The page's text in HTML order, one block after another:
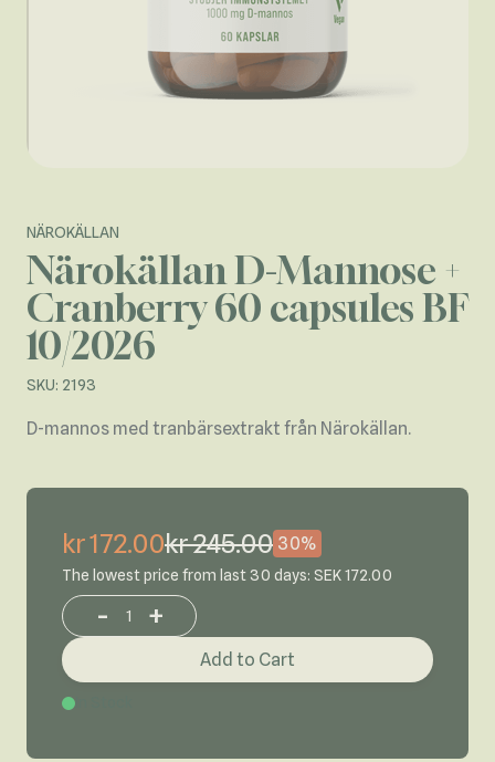
NÄROKÄLLAN
Närokällan D-Mannose +
Cranberry 60 capsules BF
10/2026
SKU: 2193
D-mannos med tranbärsextrakt från Närokällan.
kr 172.00kr 245.00 30%
The lowest price from last 30 days: SEK 172.00
Increase or decrease product quantity
- +
Add to Cart